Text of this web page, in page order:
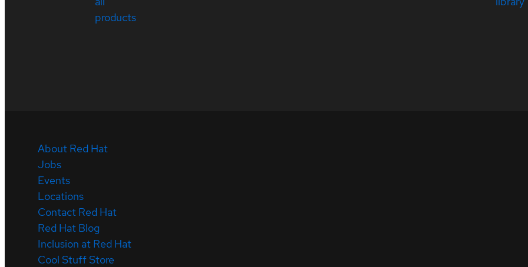
products
About Red Hat
Jobs
Events
Locations
Contact Red Hat
Red Hat Blog
Inclusion at Red Hat
Cool Stuff Store